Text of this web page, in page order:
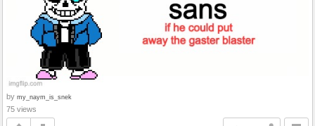
by my_naym_is_snek
75 views